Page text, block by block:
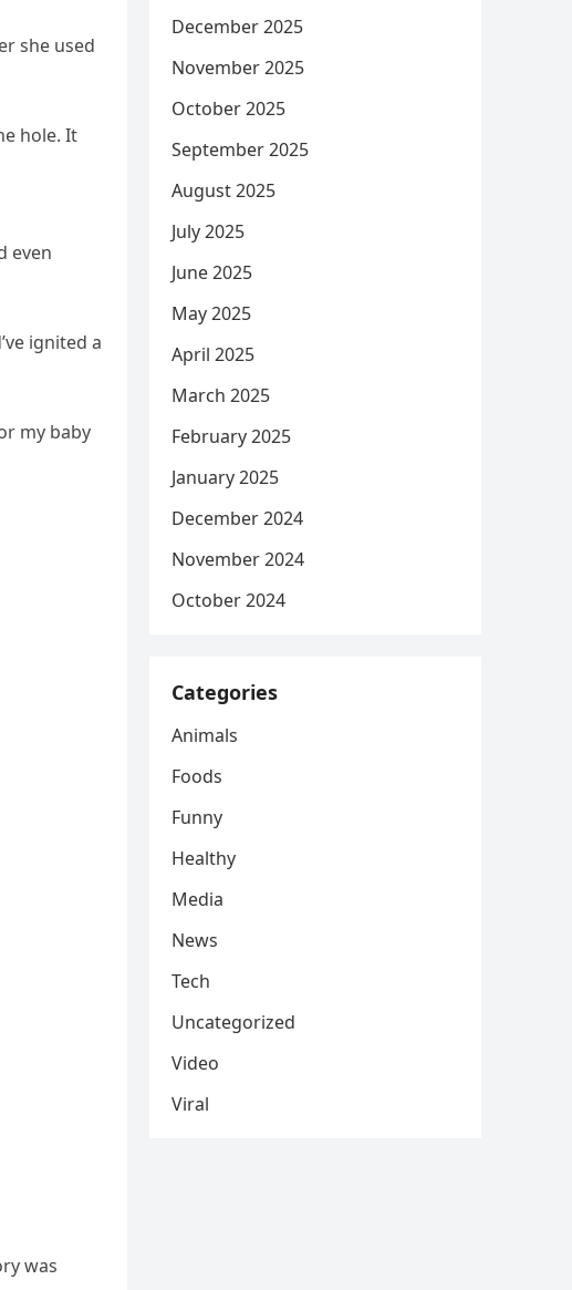
she used
hole. It
even
ignited a
my baby
was
December 2025
November 2025
October 2025
September 2025
August 2025
July 2025
June 2025
May 2025
April 2025
March 2025
February 2025
January 2025
December 2024
November 2024
October 2024
Categories
Animals
Foods
Funny
Healthy
Media
News
Tech
Uncategorized
Video
Viral